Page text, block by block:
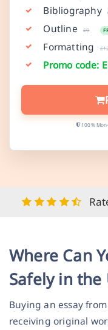
Bibliography
Outline £9
Formatting
Promo code:
100%
Where Can
Safely in the
Buying an essay
receiving original